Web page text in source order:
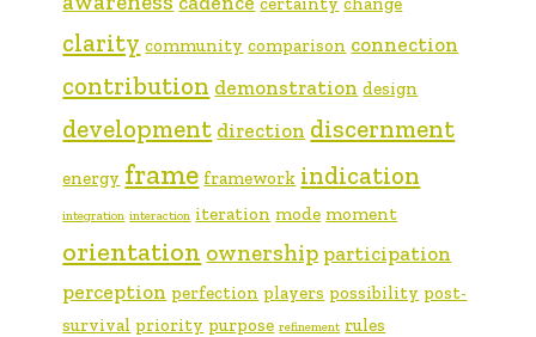
clarity community comparison connection
contribution demonstration design
development direction discernment
energy frame framework indication
integration interaction iteration mode moment
orientation ownership participation
perception perfection players possibility post-
survival priority purpose refinement rules